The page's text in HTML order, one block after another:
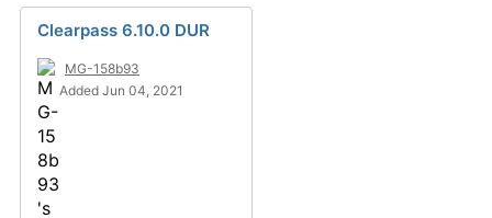
Clearpass 6.10.0 DUR
MG-158b93
Added Jun 04, 2021